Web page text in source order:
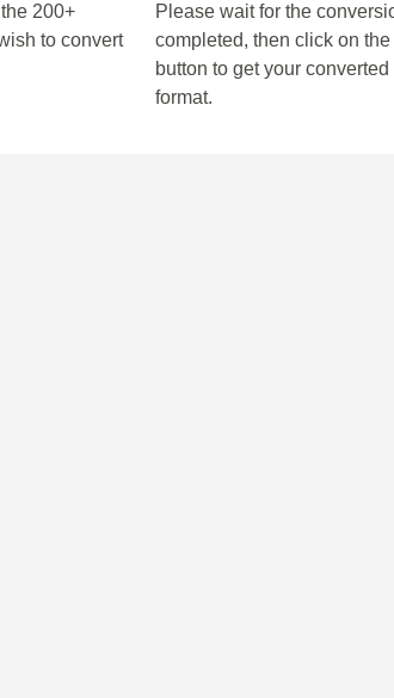
200+
to convert
Please wait for the
completed, then click on
button to get your
format.